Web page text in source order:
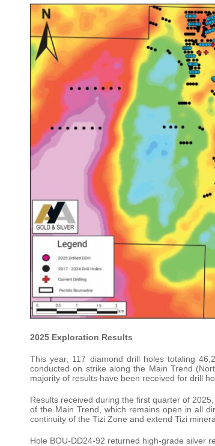
2025 Exploration Results
This year, 117 diamond drill holes totaling
conducted on strike along the Main Trend
majority of results have been received for drill
Results received during the first quarter of
of the Main Trend, which remains open in all
continuity of the Tizi Zone and extend Tizi
Hole BOU-DD24-92 returned high-grade silver